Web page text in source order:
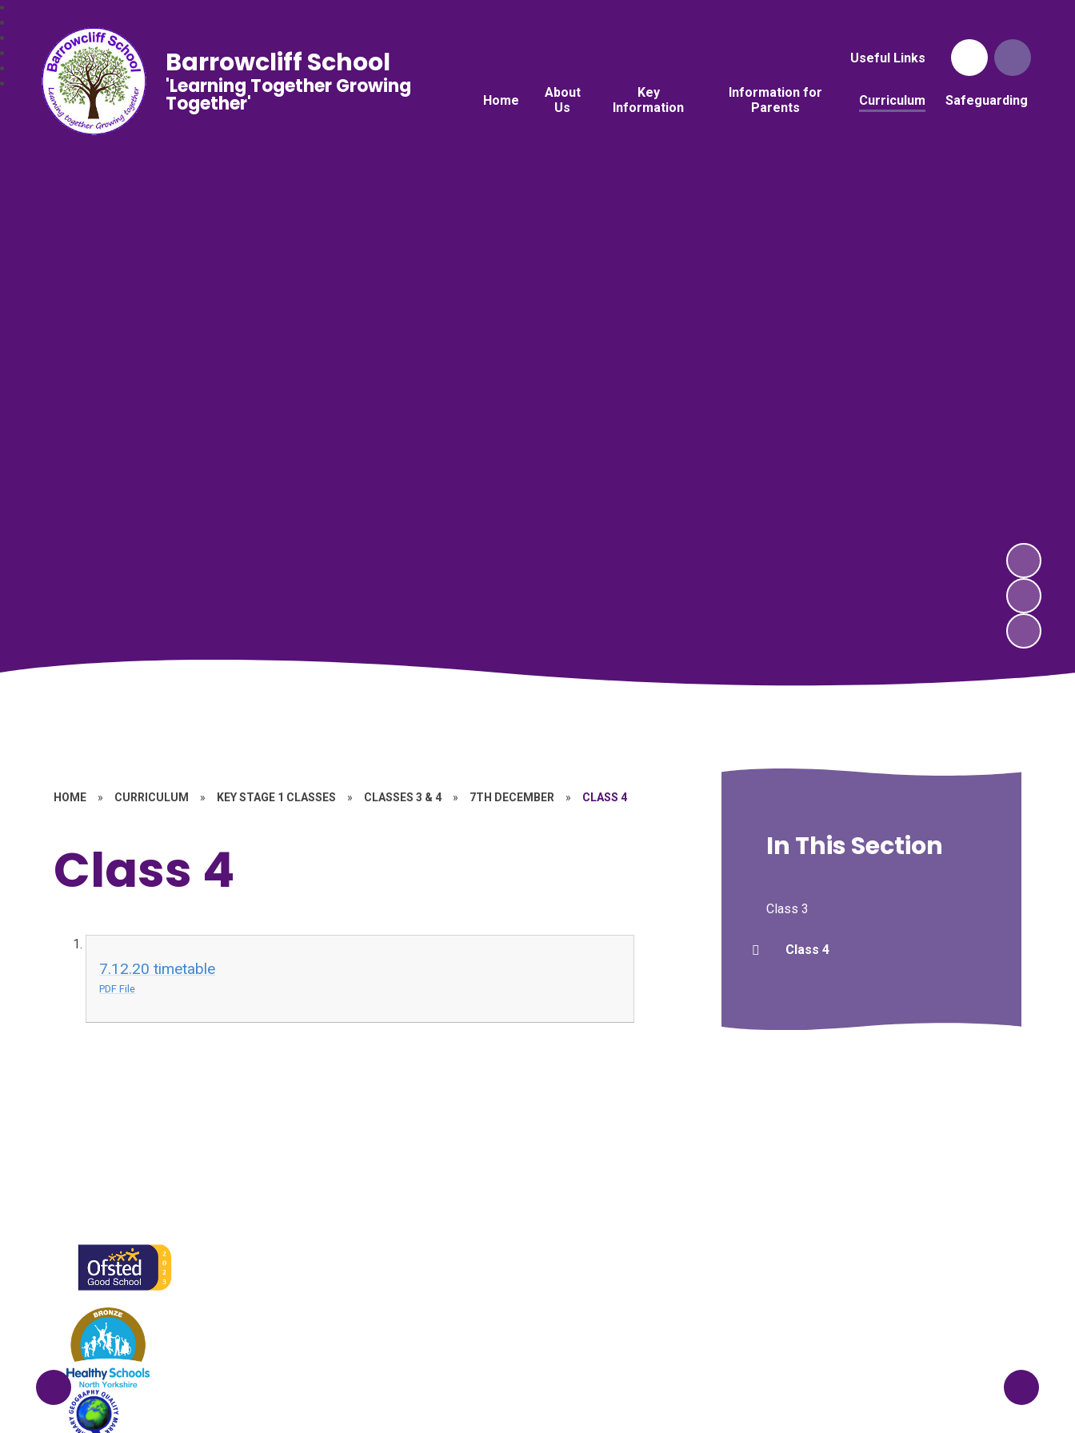
Useful Links
Home
About
Us
Key
Information
Information for
Parents
Curriculum Safeguarding
Barrowcliff School
'Learning Together Growing
Together'
HOME » CURRICULUM » KEY STAGE 1 CLASSES » CLASSES 3 & 4 » 7TH DECEMBER » CLASS 4
Class 4
7.12.20 timetable
PDF File
In This Section
Class 3
Class 4